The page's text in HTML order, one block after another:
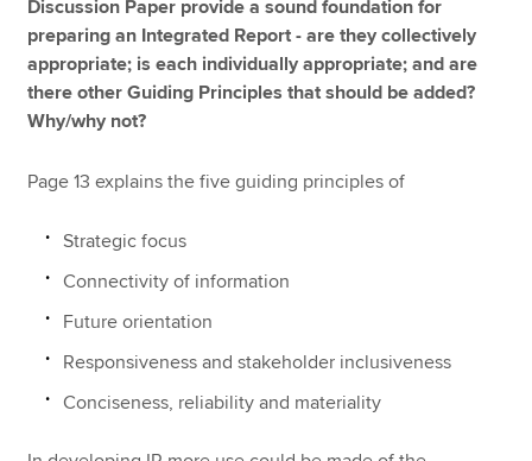
Discussion Paper provide a sound foundation for
preparing an Integrated Report - are they collectively
appropriate; is each individually appropriate; and are
there other Guiding Principles that should be added?
Why/why not?
Page 13 explains the five guiding principles of
Strategic focus
Connectivity of information
Future orientation
Responsiveness and stakeholder inclusiveness
Conciseness, reliability and materiality